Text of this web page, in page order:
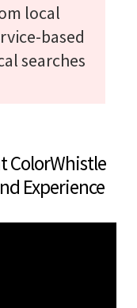
local
based
searches
ColorWhistle
Experience